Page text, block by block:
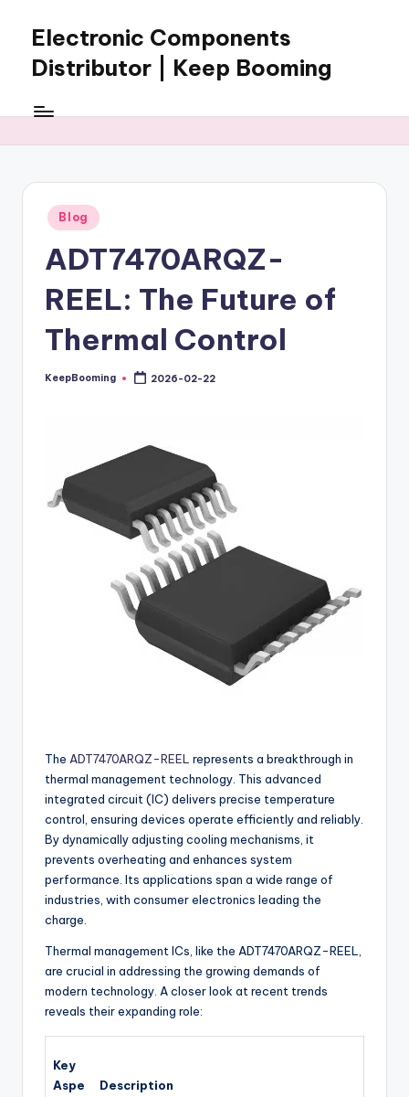
content
Electronic Components
Distributor | Keep Booming
Booming
components,
connectors,
ICs,
and
BOM
sourcing
support
Posted
in
Blog
ADT7470ARQZ-
REEL: The Future of
Thermal Control
Posted
KeepBooming 2026-02-22
The ADT7470ARQZ-REEL represents a breakthrough in
thermal management technology. This advanced
integrated circuit (IC) delivers precise temperature
control, ensuring devices operate efficiently and reliably.
By dynamically adjusting cooling mechanisms, it
prevents overheating and enhances system
performance. Its applications span a wide range of
industries, with consumer electronics leading the
charge.
Thermal management ICs, like the ADT7470ARQZ-REEL,
are crucial in addressing the growing demands of
modern technology. A closer look at recent trends
reveals their expanding role:
Key
Aspe
Description